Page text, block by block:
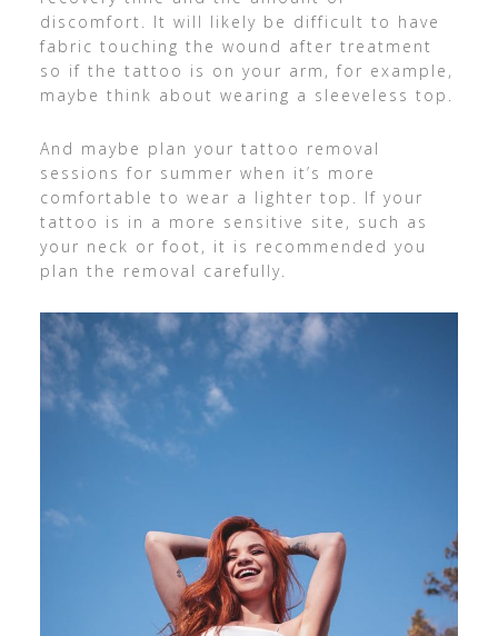
discomfort. It will likely be difficult to have
fabric touching the wound after treatment
so if the tattoo is on your arm, for example,
maybe think about wearing a sleeveless top.
And maybe plan your tattoo removal
sessions for summer when it’s more
comfortable to wear a lighter top. If your
tattoo is in a more sensitive site, such as
your neck or foot, it is recommended you
plan the removal carefully.